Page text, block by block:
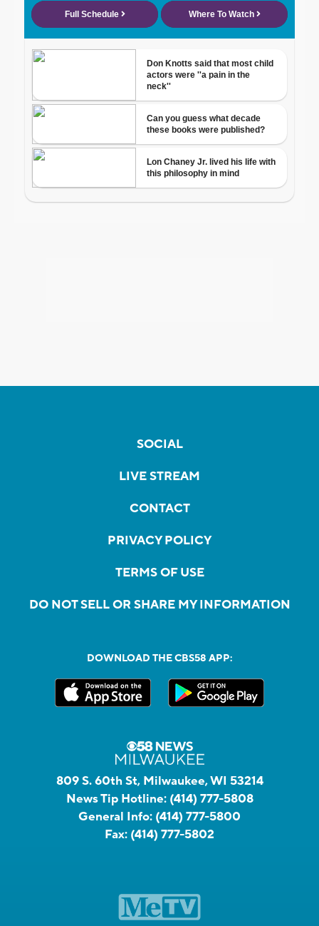
SOCIAL
LIVE STREAM
CONTACT
PRIVACY POLICY
TERMS OF USE
DO NOT SELL OR SHARE MY INFORMATION
DOWNLOAD THE CBS58 APP:
809 S. 60th St, Milwaukee, WI 53214
News Tip Hotline: (414) 777-5808
General Info: (414) 777-5800
Fax: (414) 777-5802